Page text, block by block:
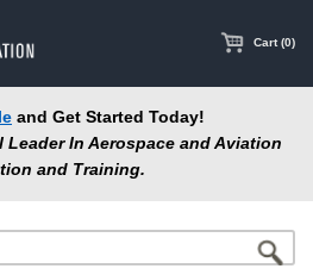
Cart (0)
and Get Started Today!
Leader In Aerospace and Aviation
and Training.